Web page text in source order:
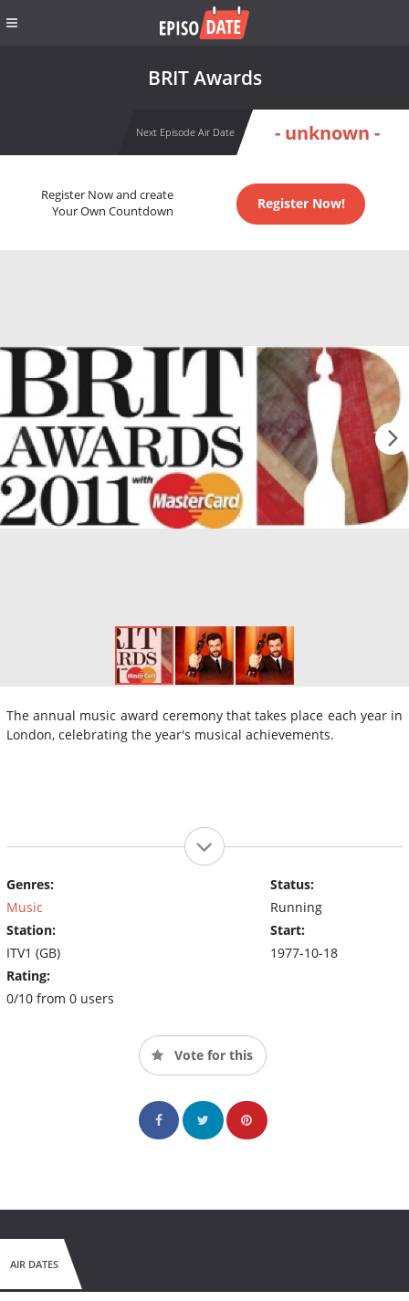
BRIT Awards
Next Episode Air Date - unknown -
Register Now and create
Your Own Countdown
Register Now!
The annual music award ceremony that takes place each year in
London, celebrating the year's musical achievements.
Genres:
Music
Station:
ITV1 (GB)
Rating:
0/10 from 0 users
Status:
Running
Start:
1977-10-18
Vote for this
AIR DATES